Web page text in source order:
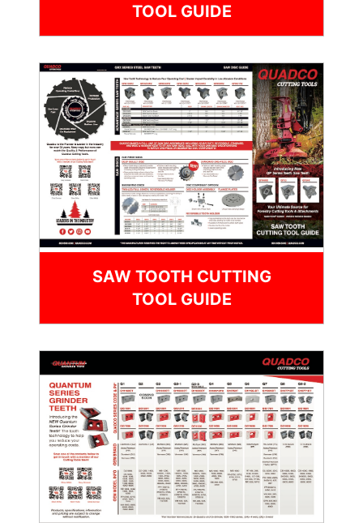
TOOL GUIDE
SAW TOOTH CUTTING
TOOL GUIDE